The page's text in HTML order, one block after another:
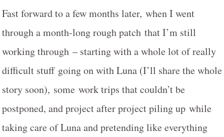
Fast forward to a few months later, when I went
through a month-long rough patch that I’m still
working through – starting with a whole lot of really
difficult stuff going on with Luna (I’ll share the whole
story soon), some work trips that couldn’t be
postponed, and project after project piling up while
taking care of Luna and pretending like everything